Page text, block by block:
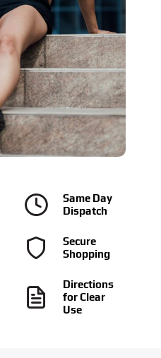
Same Day
Dispatch
Secure
Shopping
Directions
for Clear
Use